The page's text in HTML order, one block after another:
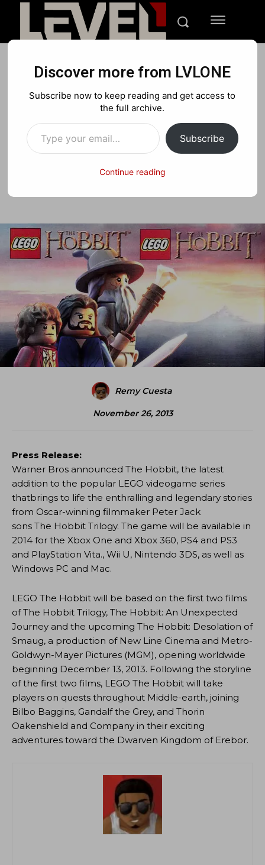
LEGO The Hobbit
Videogame Announced
X
Remy Cuesta
November 26, 2013
Press Release:
Warner Bros announced The Hobbit, the latest
addition to the popular LEGO videogame series
thatbrings to life the enthralling and legendary stories
from Oscar-winning filmmaker Peter Jack
sons The Hobbit Trilogy. The game will be available in
2014 for the Xbox One and Xbox 360, PS4 and PS3
and PlayStation Vita., Wii U, Nintendo 3DS, as well as
Windows PC and Mac.
LEGO The Hobbit will be based on the first two films
of The Hobbit Trilogy, The Hobbit: An Unexpected
Journey and the upcoming The Hobbit: Desolation of
Smaug, a production of New Line Cinema and Metro-
Goldwyn-Mayer Pictures (MGM), opening worldwide
beginning December 13, 2013. Following the storyline
of the first two films, LEGO The Hobbit will take
players on quests throughout Middle-earth, joining
Bilbo Baggins, Gandalf the Grey, and Thorin
Oakenshield and Company in their exciting
adventures toward the Dwarven Kingdom of Erebor.
Discover more from LVLONE
Subscribe now to keep reading and get access to
the full archive.
Type your email…
Subscribe
Continue reading